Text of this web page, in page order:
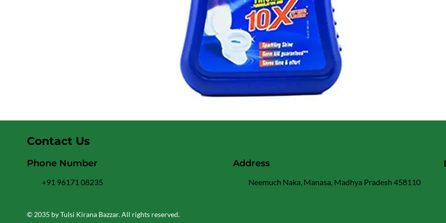
© 2035 by Tulsi Kirana Bazzar. All rights reserved.
Contact Us
Address
Neemuch Naka, Manasa, Madhya Pradesh 458110
Phone Number
+91 96171 08235